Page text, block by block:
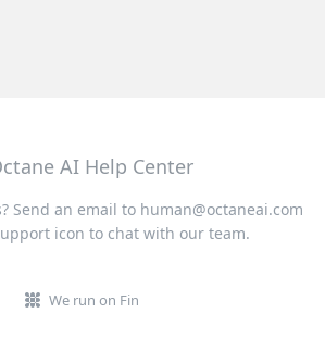
Send an email to human@octaneai.com
icon to chat with our team.
We run on Fin